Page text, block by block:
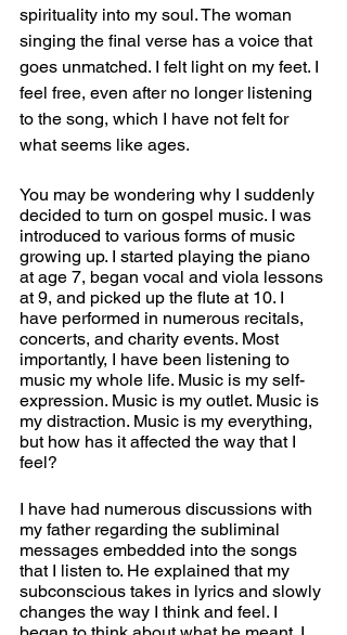
spirituality into my soul. The woman
singing the final verse has a voice that
goes unmatched. I felt light on my feet. I
feel free, even after no longer listening
to the song, which I have not felt for
what seems like ages.
You may be wondering why I suddenly
decided to turn on gospel music. I was
introduced to various forms of music
growing up. I started playing the piano
at age 7, began vocal and viola lessons
at 9, and picked up the flute at 10. I
have performed in numerous recitals,
concerts, and charity events. Most
importantly, I have been listening to
music my whole life. Music is my self-
expression. Music is my outlet. Music is
my distraction. Music is my everything,
but how has it affected the way that I
feel?
I have had numerous discussions with
my father regarding the subliminal
messages embedded into the songs
that I listen to. He explained that my
subconscious takes in lyrics and slowly
changes the way I think and feel. I